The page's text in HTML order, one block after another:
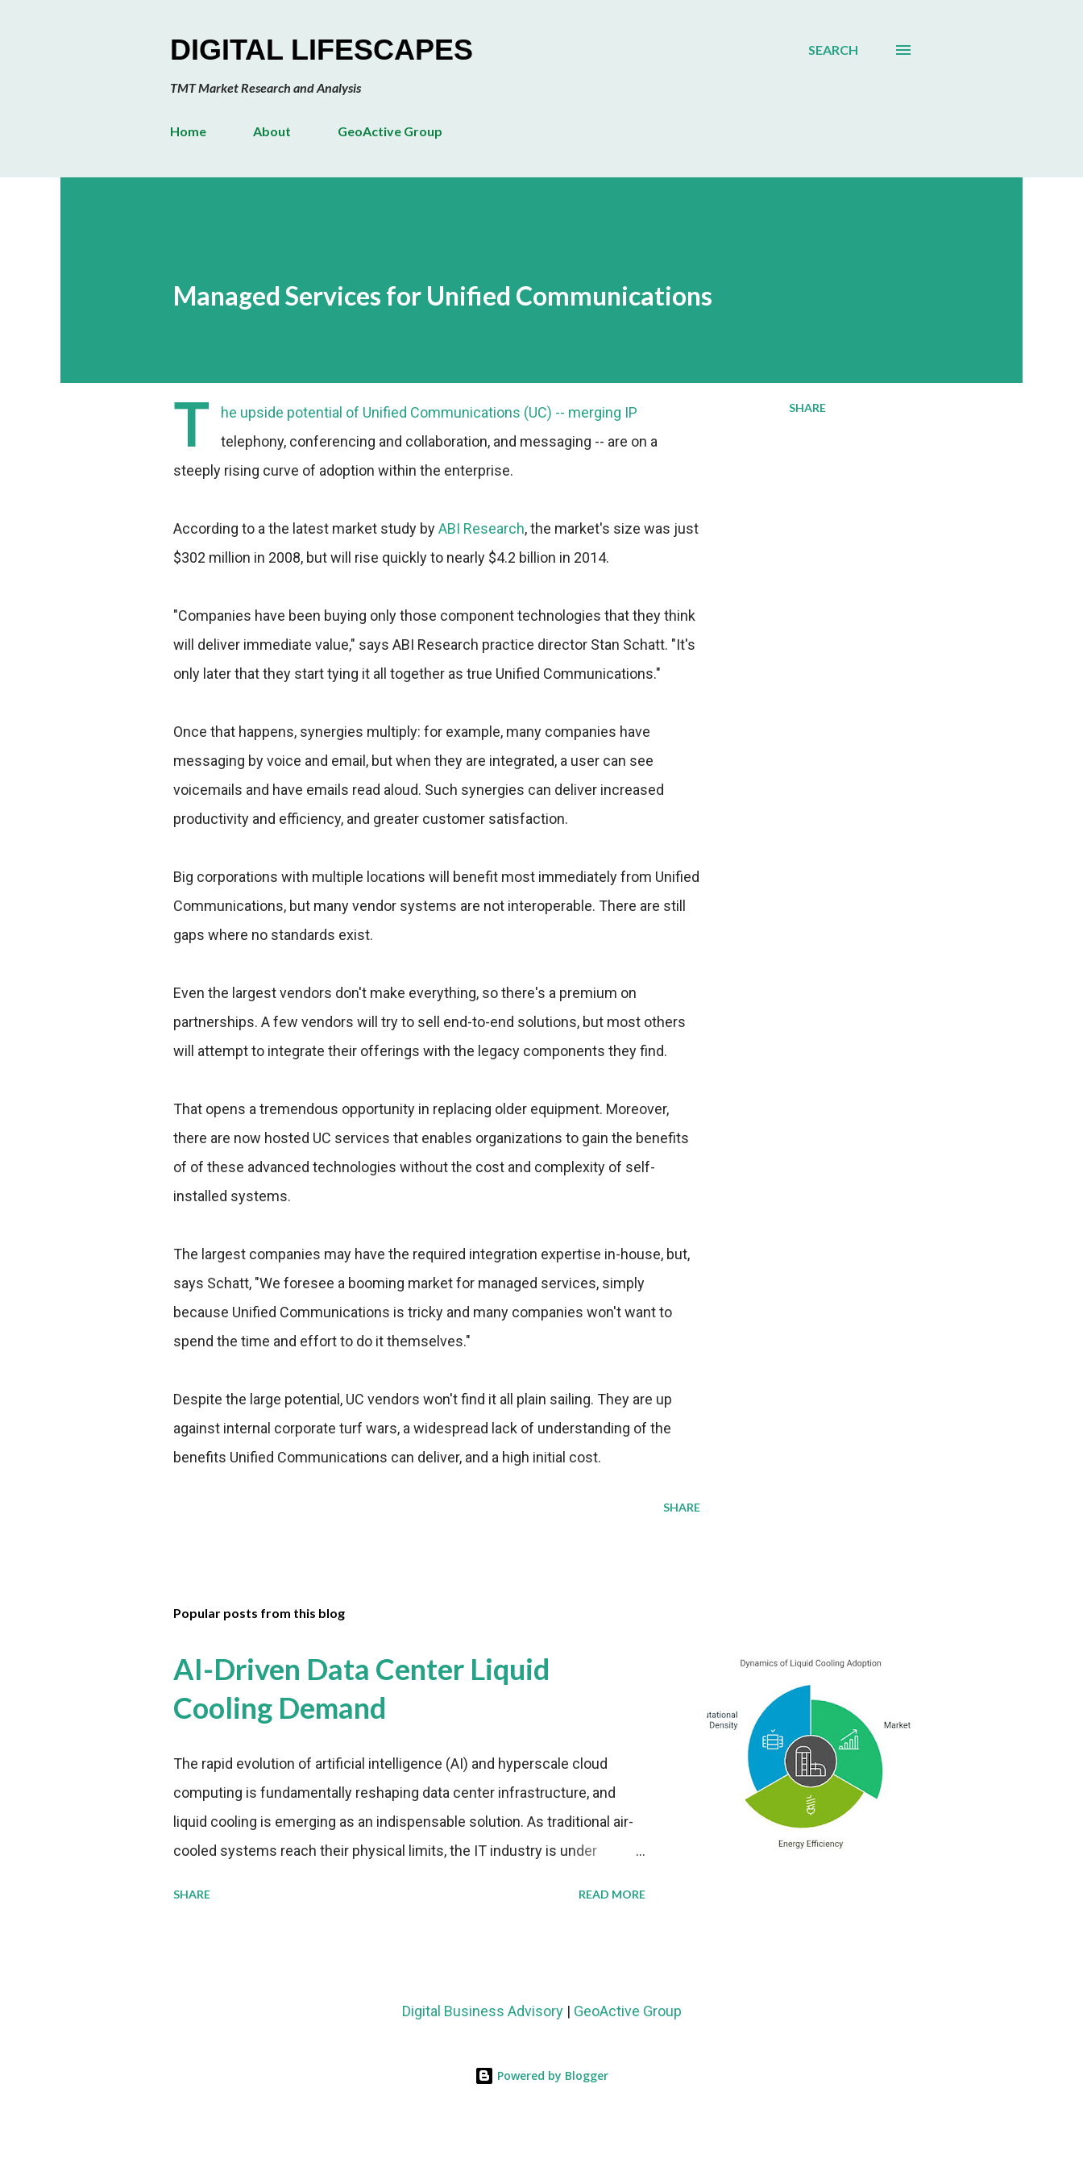
DIGITAL LIFESCAPES
TMT Market Research and Analysis
SEARCH
Home About GeoActive Group
Managed Services for Unified Communications
T
he upside potential of Unified Communications (UC) -- merging IP
telephony, conferencing and collaboration, and messaging -- are on a
steeply rising curve of adoption within the enterprise.
According to a the latest market study byABI Research, the market's size was just
$302 million in 2008, but will rise quickly to nearly $4.2 billion in 2014.
"Companies have been buying only those component technologies that they think
will deliver immediate value," says ABI Research practice director Stan Schatt. "It's
only later that they start tying it all together as true Unified Communications."
Once that happens, synergies multiply: for example, many companies have
messaging by voice and email, but when they are integrated, a user can see
voicemails and have emails read aloud. Such synergies can deliver increased
productivity and efficiency, and greater customer satisfaction.
Big corporations with multiple locations will benefit most immediately from Unified
Communications, but many vendor systems are not interoperable. There are still
gaps where no standards exist.
Even the largest vendors don't make everything, so there's a premium on
partnerships. A few vendors will try to sell end-to-end solutions, but most others
will attempt to integrate their offerings with the legacy components they find.
That opens a tremendous opportunity in replacing older equipment. Moreover,
there are now hosted UC services that enables organizations to gain the benefits
of of these advanced technologies without the cost and complexity of self-
installed systems.
The largest companies may have the required integration expertise in-house, but,
says Schatt, "We foresee a booming market for managed services, simply
because Unified Communications is tricky and many companies won't want to
spend the time and effort to do it themselves."
Despite the large potential, UC vendors won't find it all plain sailing. They are up
against internal corporate turf wars, a widespread lack of understanding of the
benefits Unified Communications can deliver, and a high initial cost.
SHARE
SHARE
Popular posts from this blog
AI-Driven Data Center Liquid
Cooling Demand
The rapid evolution of artificial intelligence (AI) and hyperscale cloud
computing is fundamentally reshaping data center infrastructure, and
liquid cooling is emerging as an indispensable solution. As traditional air-
cooled systems reach their physical limits, the IT industry is under
billion in value by the decade's end, with a CAGR of 22 percent. The
metrics: liquid cooling systems demonstrate 40 percent greater energy
SHARE READ MORE
Digital Business Advisory| GeoActive Group
Powered by Blogger